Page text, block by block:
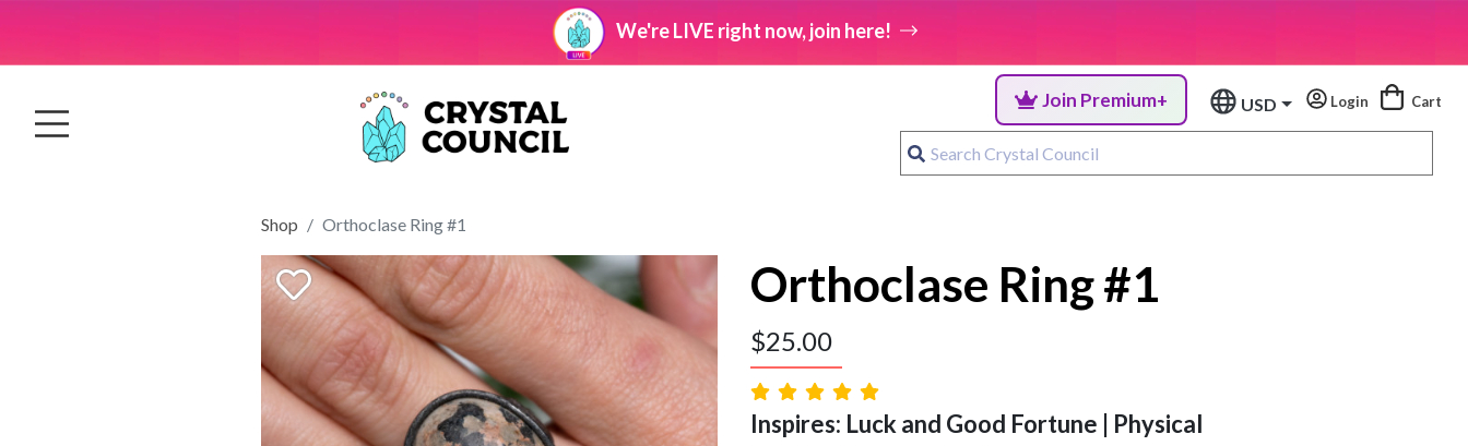
We're LIVE right now, join here!
Join Premium+ USD Login Cart
Shop Orthoclase Ring #1
Orthoclase Ring #1
$25.00
Inspires: Luck and Good Fortune | Physical